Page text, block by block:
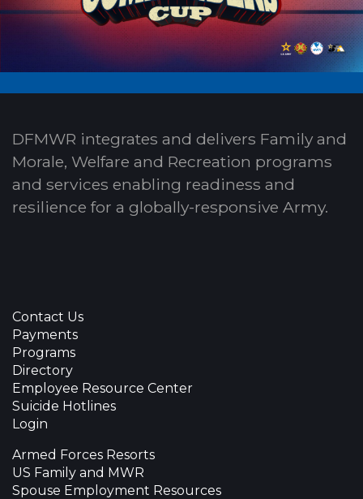
DFMWR integrates and delivers Family and
Morale, Welfare and Recreation programs
and services enabling readiness and
resilience for a globally-responsive Army.
Contact Us
Payments
Programs
Directory
Employee Resource Center
Suicide Hotlines
Login
Armed Forces Resorts
US Family and MWR
Spouse Employment Resources